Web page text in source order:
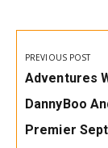
Post
PREVIOUS POST
Previous
Post:
Adventures
DannyBoo
Premier